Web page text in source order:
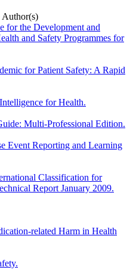
Author(s)
for the Development and
and Safety Programmes for
for Patient Safety: A Rapid
for Health.
Multi-Professional Edition.
Event Reporting and Learning
Classification for
Report January 2009.
related Harm in Health